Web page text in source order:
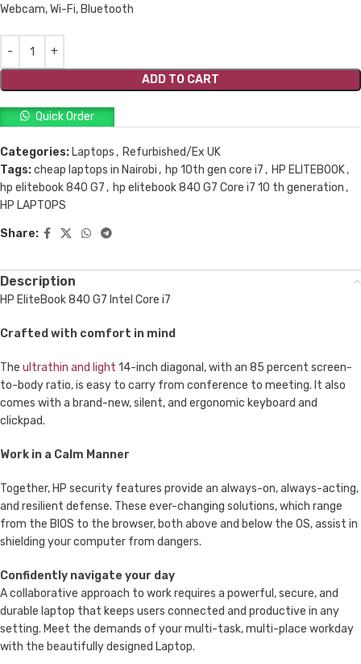
Webcam, Wi-Fi, Bluetooth
ADD TO CART
Quick Order
Categories: Laptops , Refurbished/Ex UK
Tags:cheap laptops in Nairobi , hp 10th gen core i7 , HP ELITEBOOK,
hp elitebook 840 G7 , hp elitebook 840 G7 Core i7 10 th generation ,
HP LAPTOPS
Share:
Description
HP EliteBook 840 G7 Intel Core i7
Crafted with comfort in mind
The ultrathin and light 14-inch diagonal, with an 85 percent screen-
to-body ratio, is easy to carry from conference to meeting. It also
comes with a brand-new, silent, and ergonomic keyboard and
clickpad.
Work in a Calm Manner
Together, HP security features provide an always-on, always-acting,
and resilient defense. These ever-changing solutions, which range
from the BIOS to the browser, both above and below the OS, assist in
shielding your computer from dangers.
Confidently navigate your day
A collaborative approach to work requires a powerful, secure, and
durable laptop that keeps users connected and productive in any
setting. Meet the demands of your multi-task, multi-place workday
with the beautifully designed Laptop.